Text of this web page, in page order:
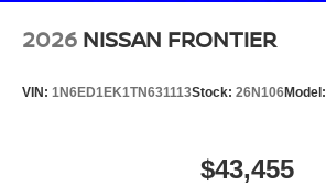
2026 NISSAN FRONTIER
VIN: 1N6ED1EK1TN631113Stock: 26N106Model:
$43,455